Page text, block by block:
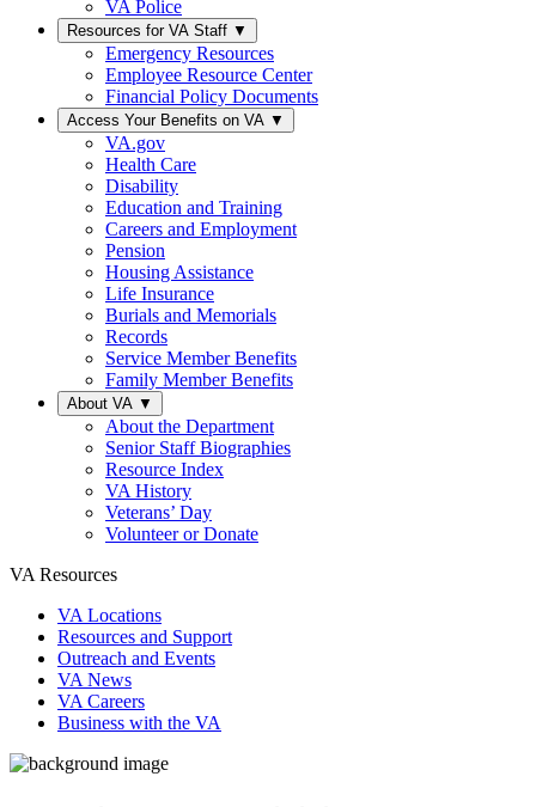
VA Police
Resources for VA Staff ▼
Emergency Resources
Employee Resource Center
Financial Policy Documents
Access Your Benefits on VA ▼
VA.gov
Health Care
Disability
Education and Training
Careers and Employment
Pension
Housing Assistance
Life Insurance
Burials and Memorials
Records
Service Member Benefits
Family Member Benefits
About VA ▼
About the Department
Senior Staff Biographies
Resource Index
VA History
Veterans’ Day
Volunteer or Donate
VA Resources
VA Locations
Resources and Support
Outreach and Events
VA News
VA Careers
Business with the VA